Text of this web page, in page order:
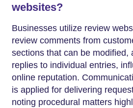
websites?
Businesses utilize review
review comments from
sections that can be modified,
replies to individual entries,
online reputation.
is applied for delivering
noting procedural matters